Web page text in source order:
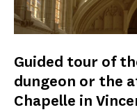
Guided tour of
dungeon or the
Chapelle in